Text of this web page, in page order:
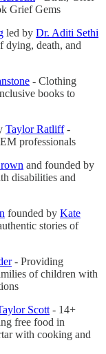
Grief Gems
led by Dr. Aditi Sethi
dying, death, and
- Clothing
books to
Taylor Ratliff-
professionals
and founded by
disabilities and
founded by Kate
stories of
- Providing
of children with
Scott - 14+
free food in
with cooking and